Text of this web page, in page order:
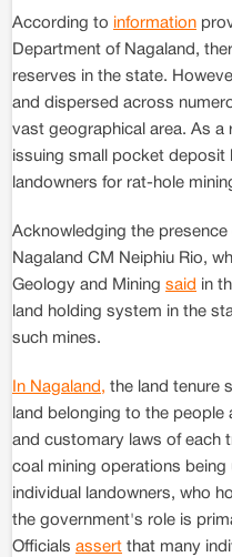
According to information
Department of Nagaland,
reserves in the state.
and dispersed across
vast geographical area. As a
issuing small pocket deposit
landowners for rat-hole
Acknowledging the
Nagaland CM Neiphiu Rio,
Geology and Mining said in
land holding system in the
such mines.
In Nagaland, the land tenure
land belonging to the people
and customary laws of each
coal mining operations
individual landowners, who
the government's role is
Officials assert that many